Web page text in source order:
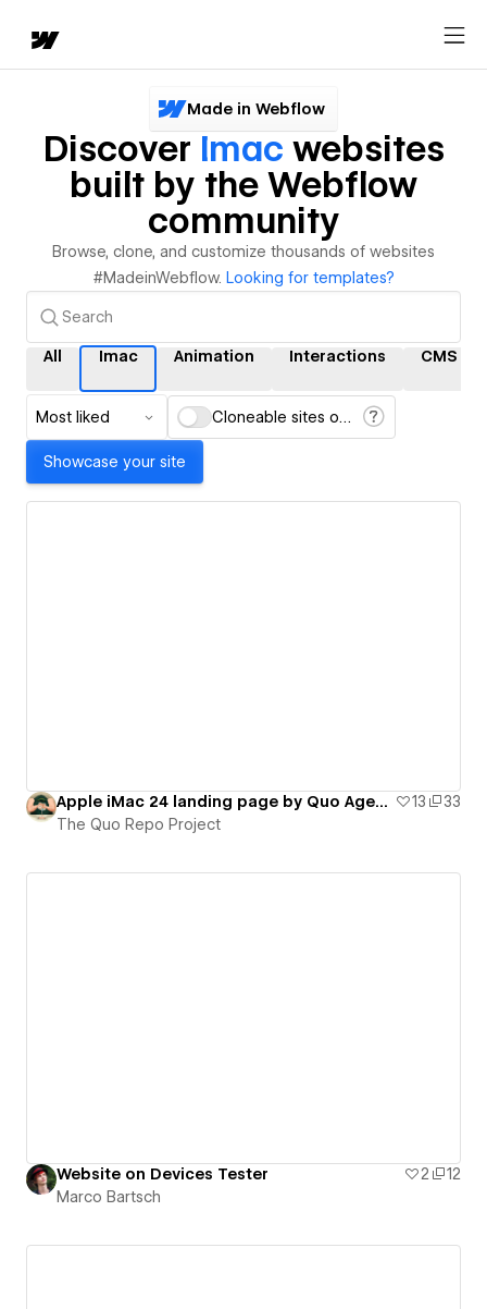
Made in Webflow
Discover Imac websites
built by the Webflow
community
Browse, clone, and customize thousands of websites
#MadeinWebflow. Looking for templates?
All Imac Animation Interactions CMS
Most liked Cloneable sites only
Showcase your site
Apple iMac 24 landing page by Quo Agency (on-scroll interactions) 13
33
The Quo Repo Project
Website on Devices Tester 2
12
Marco Bartsch